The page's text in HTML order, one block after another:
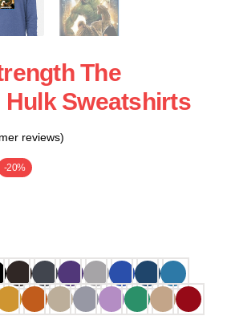
The
Hulk Sweatshirts
reviews)
-20%